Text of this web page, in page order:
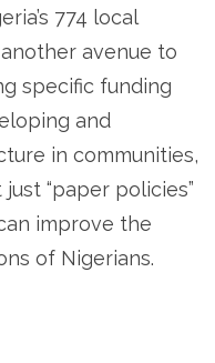
774 local
avenue to
specific funding
and
in communities,
“paper policies”
improve the
of Nigerians.